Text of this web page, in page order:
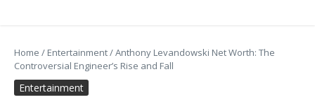
Home / Entertainment/Anthony Levandowski Net Worth: The
Controversial Engineer’s Rise and Fall
Entertainment